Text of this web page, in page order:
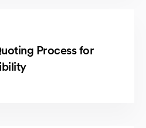
Process for